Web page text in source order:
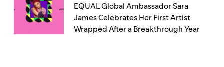
EQUAL Global Ambassador Sara
James Celebrates Her First Artist
Wrapped After a Breakthrough Year